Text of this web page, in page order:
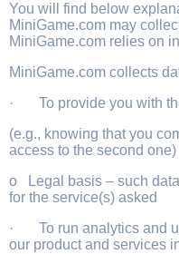
You will find below
MiniGame.com may
MiniGame.com relies on
MiniGame.com collects
· To provide you with
(e.g., knowing that you
access to the second one)
o Legal basis – such
for the service(s) asked
· To run analytics and
our product and services